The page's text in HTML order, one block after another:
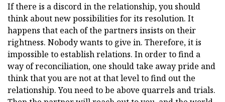
If there is a discord in the relationship, you should
think about new possibilities for its resolution. It
happens that each of the partners insists on their
rightness. Nobody wants to give in. Therefore, it is
impossible to establish relations. In order to find a
way of reconciliation, one should take away pride and
think that you are not at that level to find out the
relationship. You need to be above quarrels and trials.